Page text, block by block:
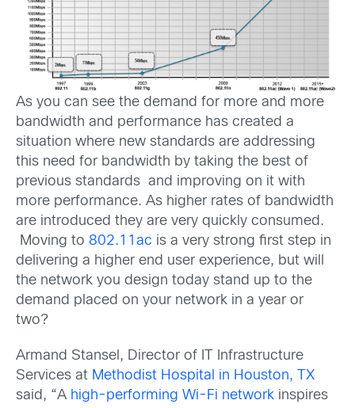
As you can see the demand for more and more
bandwidth and performance has created a
situation where new standards are addressing
this need for bandwidth by taking the best of
previous standards and improving on it with
more performance. As higher rates of bandwidth
are introduced they are very quickly consumed.
Moving to 802.11ac is a very strong first step in
delivering a higher end user experience, but will
the network you design today stand up to the
demand placed on your network in a year or
two?
Armand Stansel, Director of IT Infrastructure
Services at Methodist Hospital in Houston, TX
said, “A high-performing Wi-Fi network inspires